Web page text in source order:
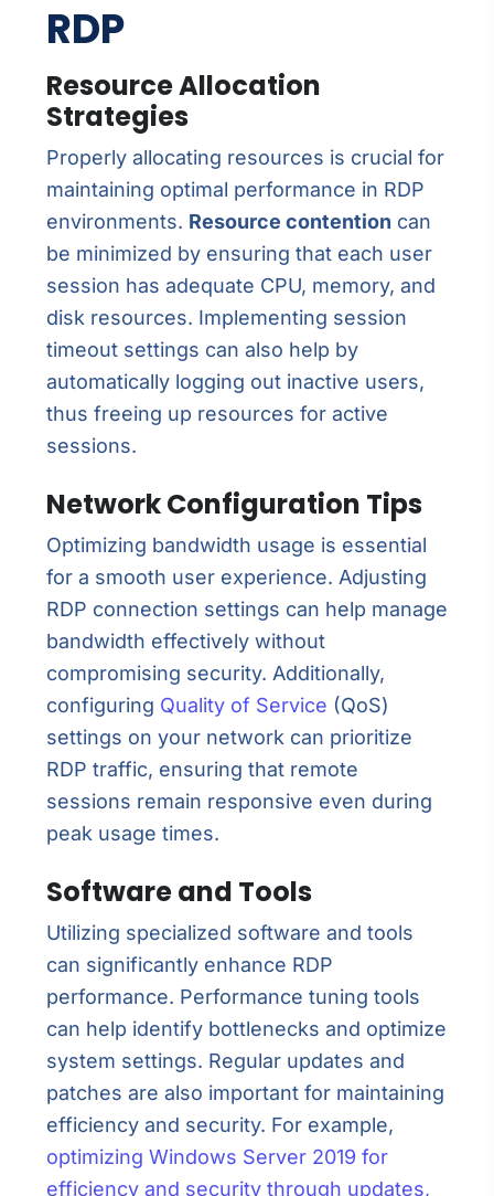
RDP
Resource Allocation
Strategies
Properly allocating resources is crucial for
maintaining optimal performance in RDP
environments. Resource contention can
be minimized by ensuring that each user
session has adequate CPU, memory, and
disk resources. Implementing session
timeout settings can also help by
automatically logging out inactive users,
thus freeing up resources for active
sessions.
Network Configuration Tips
Optimizing bandwidth usage is essential
for a smooth user experience. Adjusting
RDP connection settings can help manage
bandwidth effectively without
compromising security. Additionally,
configuring Quality of Service (QoS)
settings on your network can prioritize
RDP traffic, ensuring that remote
sessions remain responsive even during
peak usage times.
Software and Tools
Utilizing specialized software and tools
can significantly enhance RDP
performance. Performance tuning tools
can help identify bottlenecks and optimize
system settings. Regular updates and
patches are also important for maintaining
efficiency and security. For example,
optimizing Windows Server 2019 for
efficiency and security through updates,